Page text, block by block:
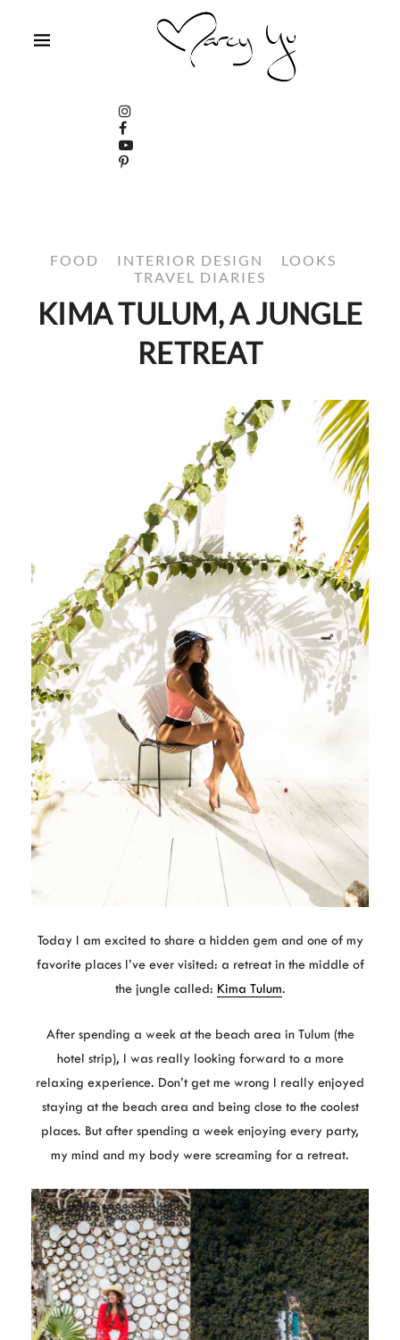
FOOD INTERIOR DESIGN
LOOKS
TRAVEL DIARIES
KIMA TULUM, A JUNGLE
RETREAT
Today I am excited to share a hidden gem and one of my
favorite places I’ve ever visited: a retreat in the middle of
the jungle called: Kima Tulum.
After spending a week at the beach area in Tulum (the
hotel strip), I was really looking forward to a more
relaxing experience. Don’t get me wrong I really enjoyed
staying at the beach area and being close to the coolest
places. But after spending a week enjoying every party,
my mind and my body were screaming for a retreat.